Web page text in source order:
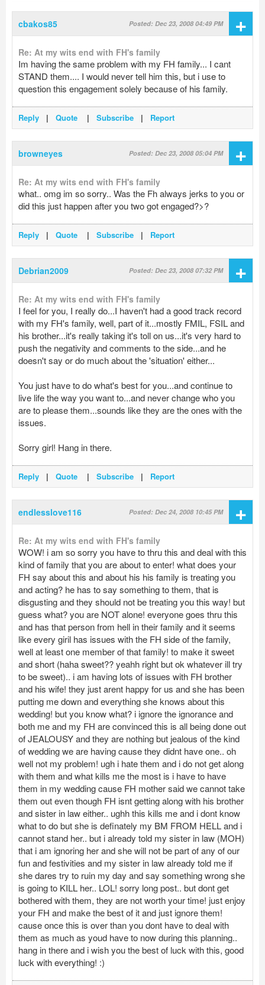
cbakos85 Posted: Dec 23, 2008 04:49 PM +
Re: At my wits end with FH's family
Im having the same problem with my FH family... I cant
STAND them.... I would never tell him this, but i use to
question this engagement solely because of his family.
Reply | Quote | Subscribe | Report
browneyes Posted: Dec 23, 2008 05:04 PM +
Re: At my wits end with FH's family
what.. omg im so sorry.. Was the Fh always jerks to you or
did this just happen after you two got engaged?>?
Reply | Quote | Subscribe | Report
Debrian2009 Posted: Dec 23, 2008 07:32 PM +
Re: At my wits end with FH's family
I feel for you, I really do...I haven't had a good track record
with my FH's family, well, part of it...mostly FMIL, FSIL and
his brother...it's really taking it's toll on us...it's very hard to
push the negativity and comments to the side...and he
doesn't say or do much about the 'situation' either...
You just have to do what's best for you...and continue to
live life the way you want to...and never change who you
are to please them...sounds like they are the ones with the
issues.
Sorry girl! Hang in there.
Reply | Quote | Subscribe | Report
endlesslove116 Posted: Dec 24, 2008 10:45 PM +
Re: At my wits end with FH's family
WOW! i am so sorry you have to thru this and deal with this
kind of family that you are about to enter! what does your
FH say about this and about his his family is treating you
and acting? he has to say something to them, that is
disgusting and they should not be treating you this way! but
guess what? you are NOT alone! everyone goes thru this
and has that person from hell in their family and it seems
like every giril has issues with the FH side of the family,
well at least one member of that family! to make it sweet
and short (haha sweet?? yeahh right but ok whatever ill try
to be sweet).. i am having lots of issues with FH brother
and his wife! they just arent happy for us and she has been
putting me down and everything she knows about this
wedding! but you know what? i ignore the ignorance and
both me and my FH are convinced this is all being done out
of JEALOUSY and they are nothing but jealous of the kind
of wedding we are having cause they didnt have one.. oh
well not my problem! ugh i hate them and i do not get along
with them and what kills me the most is i have to have
them in my wedding cause FH mother said we cannot take
them out even though FH isnt getting along with his brother
and sister in law either.. ughh this kills me and i dont know
what to do but she is definately my BM FROM HELL and i
cannot stand her.. but i already told my sister in law (MOH)
that i am ignoring her and she will not be part of any of our
fun and festivities and my sister in law already told me if
she dares try to ruin my day and say something wrong she
is going to KILL her.. LOL! sorry long post.. but dont get
bothered with them, they are not worth your time! just enjoy
your FH and make the best of it and just ignore them!
cause once this is over than you dont have to deal with
them as much as youd have to now during this planning..
hang in there and i wish you the best of luck with this, good
luck with everything! :)